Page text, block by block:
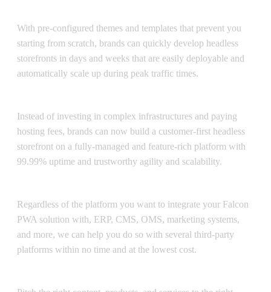
With pre-configured themes and templates that prevent you
starting from scratch, brands can quickly develop headless
storefronts in days and weeks that are easily deployable and
automatically scale up during peak traffic times.
Instead of investing in complex infrastructures and paying
hosting fees, brands can now build a customer-first headless
storefront on a fully-managed and feature-rich platform with
99.99% uptime and trustworthy agility and scalability.
Regardless of the platform you want to integrate your Falcon
PWA solution with, ERP, CMS, OMS, marketing systems,
and more, we can help you do so with several third-party
platforms within no time and at the lowest cost.